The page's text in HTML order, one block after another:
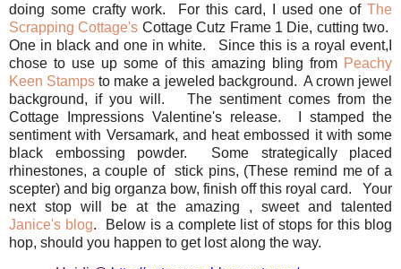
doing some crafty work. For this card, I used one of The
Scrapping Cottage's Cottage Cutz Frame 1 Die, cutting two.
One in black and one in white. Since this is a royal event,I
chose to use up some of this amazing bling from Peachy
Keen Stampsto make a jeweled background. A crown jewel
background, if you will. The sentiment comes from the
Cottage Impressions Valentine's release. I stamped the
sentiment with Versamark, and heat embossed it with some
black embossing powder. Some strategically placed
rhinestones, a couple of stick pins, (These remind me of a
scepter) and big organza bow, finish off this royal card. Your
next stop will be at the amazing , sweet and talented
Janice's blog. Below is a complete list of stops for this blog
hop, should you happen to get lost along the way.